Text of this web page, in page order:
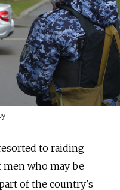
to raiding
men who may be
of the country's